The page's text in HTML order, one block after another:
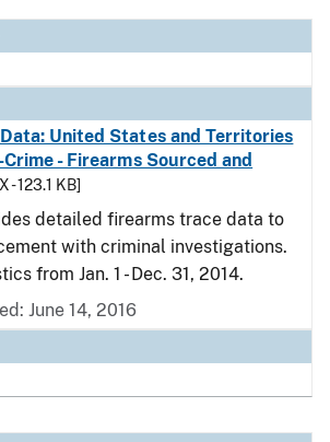
United States and Territories
- Firearms Sourced and
- 123.1 KB]
detailed firearms trace data to
with criminal investigations.
from Jan. 1 - Dec. 31, 2014.
June 14, 2016